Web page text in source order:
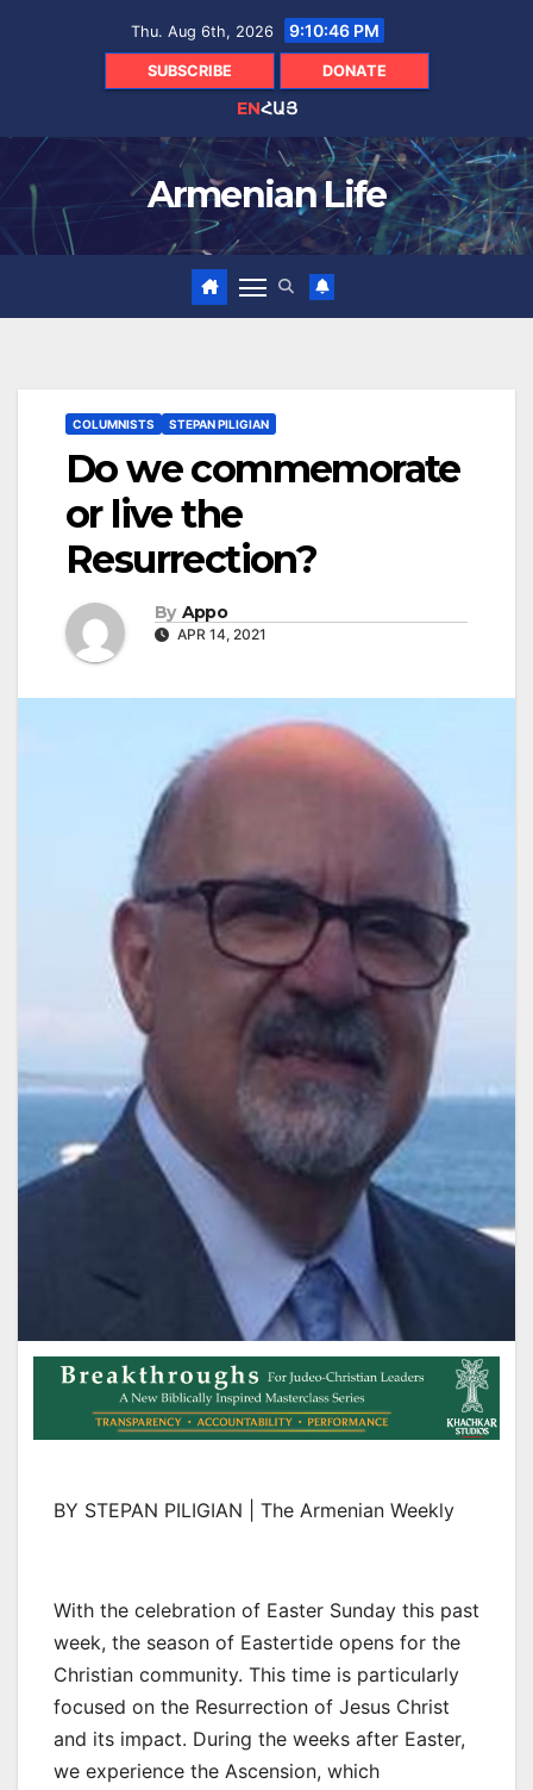
Thu. Aug 6th, 2026 9:10:47 PM
SUBSCRIBE DONATE
ENՀԱՅ
Armenian Life
COLUMNISTS STEPAN PILIGIAN
Do we commemorate
or live the
Resurrection?
By Appo
APR 14, 2021
BY STEPAN PILIGIAN | The Armenian Weekly
With the celebration of Easter Sunday this past
week, the season of Eastertide opens for the
Christian community. This time is particularly
focused on the Resurrection of Jesus Christ
and its impact. During the weeks after Easter,
we experience the Ascension, which